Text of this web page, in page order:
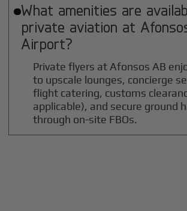
What amenities are
private aviation at
Airport?
Private flyers at Afonsos AB
to upscale lounges, concierge
flight catering, customs
applicable), and secure ground
through on-site FBOs.